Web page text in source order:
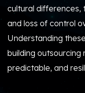
cultural differences,
and loss of control
Understanding
building outsourcing
predictable, and